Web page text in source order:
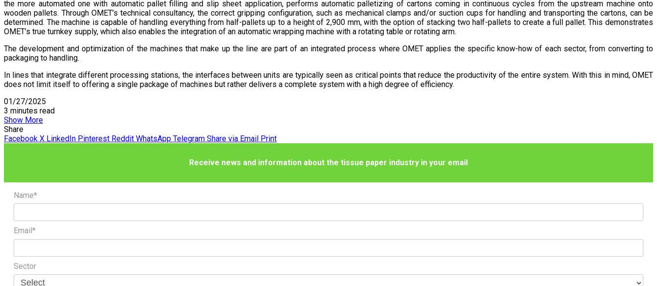
the more automated one with automatic pallet filling and slip sheet application, performs automatic palletizing of cartons coming in continuous cycles from the upstream machine onto
wooden pallets. Through OMET’s technical consultancy, the correct gripping configuration, such as mechanical clamps and/or suction cups for handling and transporting the cartons, can be
determined. The machine is capable of handling everything from half-pallets up to a height of 2,900 mm, with the option of stacking two half-pallets to create a full pallet. This demonstrates
OMET’s true turnkey supply, which also enables the integration of an automatic wrapping machine with a rotating table or rotating arm.
The development and optimization of the machines that make up the line are part of an integrated process where OMET applies the specific know-how of each sector, from converting to
packaging to handling.
In lines that integrate different processing stations, the interfaces between units are typically seen as critical points that reduce the productivity of the entire system. With this in mind, OMET
does not limit itself to offering a single package of machines but rather delivers a complete system with a high degree of efficiency.
01/27/2025
3 minutes read
Show More
Share
Facebook X LinkedIn Pinterest Reddit WhatsApp Telegram Share via Email Print
Receive news and information about the tissue paper industry in your email
Name*
Email*
Sector